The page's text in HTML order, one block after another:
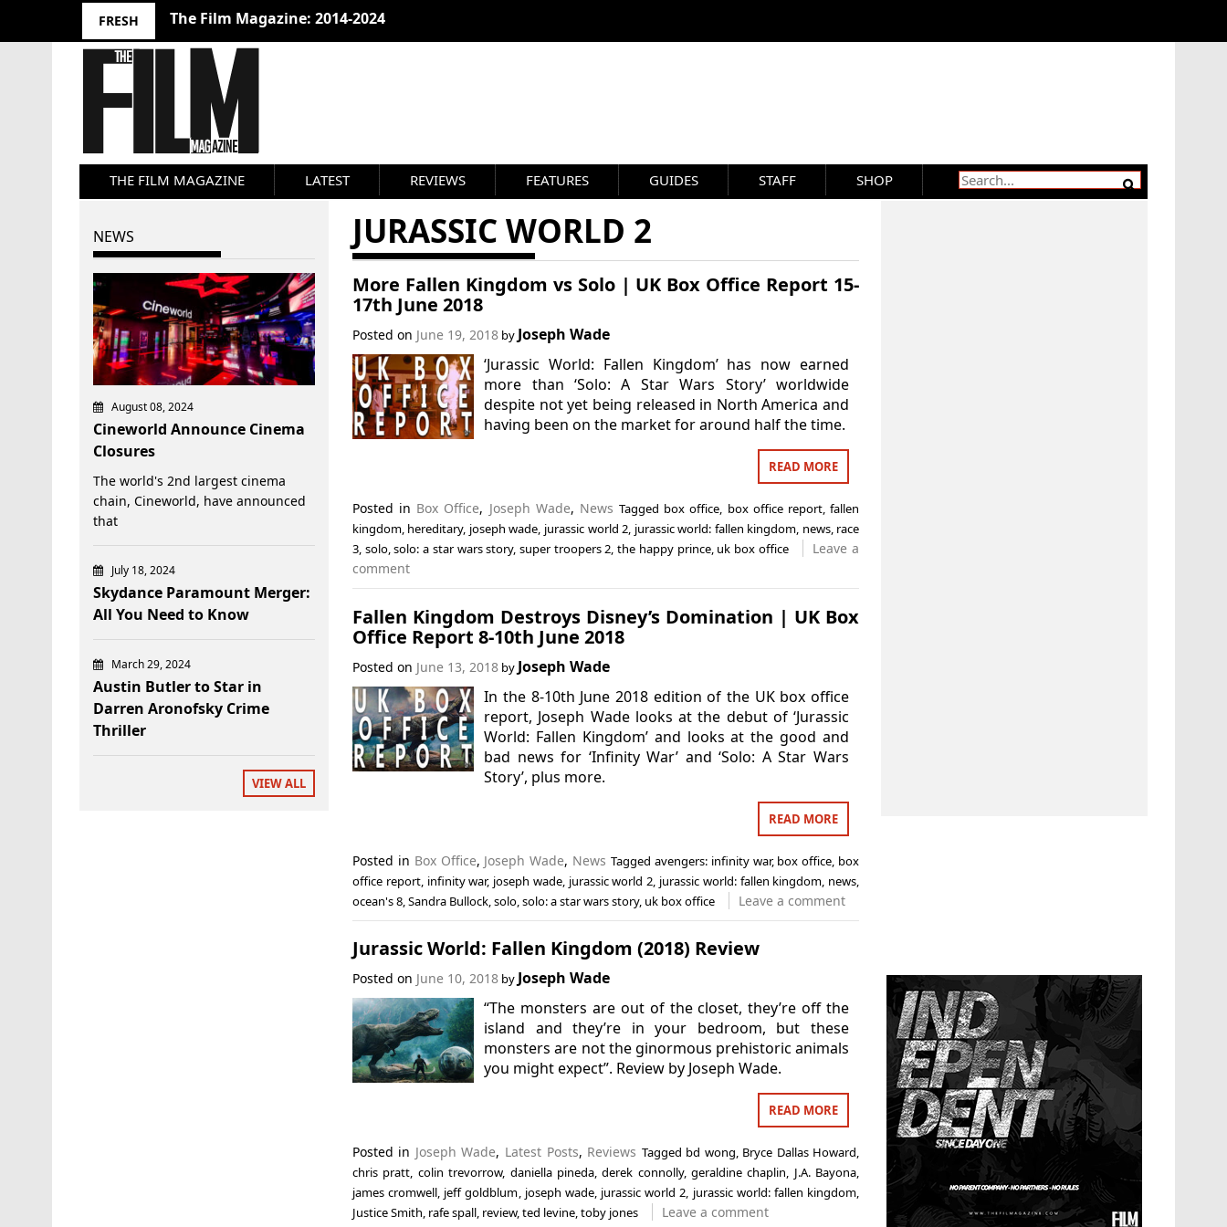
FRESH The Film Magazine: 2014-2024
THE FILM MAGAZINE LATEST REVIEWS FEATURES GUIDES STAFF SHOP
JURASSIC WORLD 2
More Fallen Kingdom vs Solo | UK Box Office Report 15-
17th June 2018
Posted on June 19, 2018by Joseph Wade
‘Jurassic World: Fallen Kingdom’ has now earned
more than ‘Solo: A Star Wars Story’ worldwide
despite not yet being released in North America and
having been on the market for around half the time.
READ MORE
Posted in Box Office, Joseph Wade, News Tagged box office, box office report,fallen
kingdom, hereditary, joseph wade, jurassic world 2, jurassic world: fallen kingdom, news, race
3, solo,solo: a star wars story, super troopers 2,the happy prince, uk box office
Leave a
comment
Fallen Kingdom Destroys Disney’s Domination | UK Box
Office Report 8-10th June 2018
Posted on June 13, 2018by Joseph Wade
In the 8-10th June 2018 edition of the UK box office
report, Joseph Wade looks at the debut of ‘Jurassic
World: Fallen Kingdom’ and looks at the good and
bad news for ‘Infinity War’ and ‘Solo: A Star Wars
Story’, plus more.
READ MORE
Posted in Box Office, Joseph Wade, News Tagged avengers: infinity war, box office box
office report, infinity war, joseph wade, jurassic world 2 jurassic world: fallen kingdom news
ocean's 8, Sandra Bullock, solo, solo: a star wars story, uk box office Leave a comment
Jurassic World: Fallen Kingdom (2018) Review
Posted on June 10, 2018by Joseph Wade
“The monsters are out of the closet, they’re off the
island and they’re in your bedroom, but these
monsters are not the ginormous prehistoric animals
you might expect”. Review by Joseph Wade.
READ MORE
Posted in Joseph Wade, Latest Posts, Reviews Tagged bd wong, Bryce Dallas Howard,
chris pratt, colin trevorrow, daniella pineda,derek connolly,geraldine chaplin, J.A. Bayona,
james cromwell, jeff goldblum, joseph wade, jurassic world 2, jurassic world: fallen kingdom,
Justice Smith, rafe spall, review,ted levine,toby jones Leave a comment
NEWS
August 08, 2024
Cineworld Announce Cinema
Closures
The world's 2nd largest cinema
chain, Cineworld, have announced
that
July 18, 2024
Skydance Paramount Merger:
All You Need to Know
March 29, 2024
Austin Butler to Star in
Darren Aronofsky Crime
Thriller
VIEW ALL